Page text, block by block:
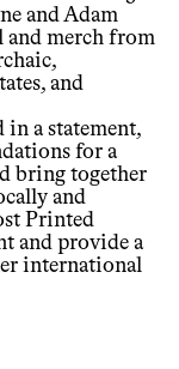
and Adam
and merch from
and
a statement,
for a
bring together
and
Printed
and provide a
international